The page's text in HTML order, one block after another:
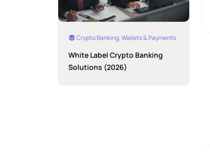
Crypto Banking, Wallets & Payments
White Label Crypto Banking
Solutions (2026)